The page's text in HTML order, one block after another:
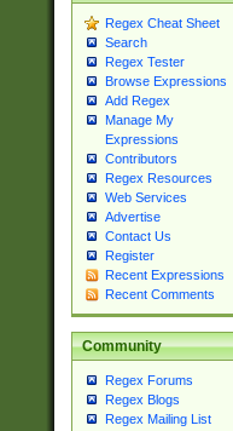
Regex Cheat Sheet
Search
Regex Tester
Browse Expressions
Add Regex
Manage My
Expressions
Contributors
Regex Resources
Web Services
Advertise
Contact Us
Register
Recent Expressions
Recent Comments
Community
Regex Forums
Regex Blogs
Regex Mailing List